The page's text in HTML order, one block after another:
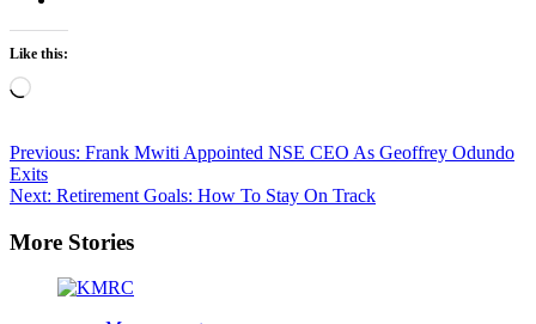
Like this:
Loading…
Post
navigation
Previous: Frank Mwiti Appointed NSE CEO As Geoffrey Odundo
Exits
Next: Retirement Goals: How To Stay On Track
More Stories